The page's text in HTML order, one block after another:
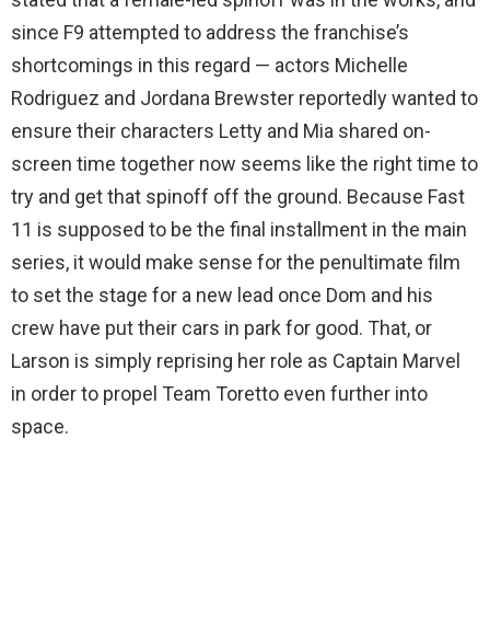
since F9 attempted to address the franchise’s
shortcomings in this regard — actors Michelle
Rodriguez and Jordana Brewster reportedly wanted to
ensure their characters Letty and Mia shared on-
screen time together now seems like the right time to
try and get that spinoff off the ground. Because Fast
11 is supposed to be the final installment in the main
series, it would make sense for the penultimate film
to set the stage for a new lead once Dom and his
crew have put their cars in park for good. That, or
Larson is simply reprising her role as Captain Marvel
in order to propel Team Toretto even further into
space.